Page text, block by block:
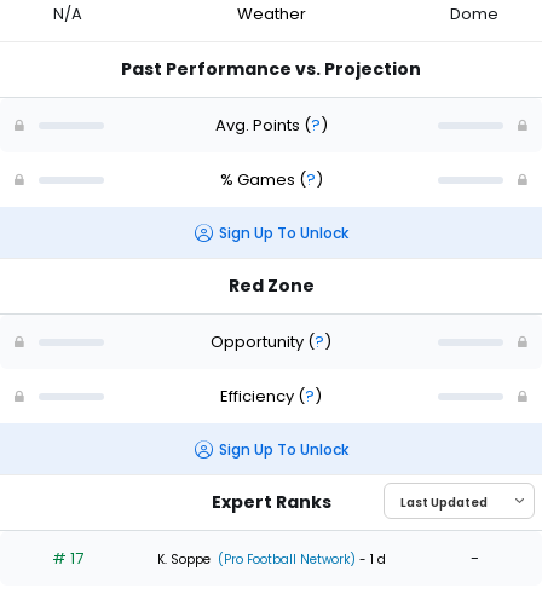
N/A Weather Dome
Past Performance vs. Projection
Avg. Points (?)
% Games (?)
Sign Up To Unlock
Red Zone
Opportunity (?)
Efficiency (?)
Sign Up To Unlock
Expert Ranks
# 17 K. Soppe (Pro Football Network) - 1 d -